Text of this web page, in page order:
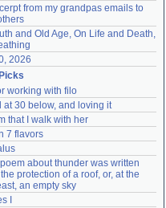
from my grandpas emails to
and Old Age, On Life and Death,
2026
working with filo
at 30 below, and loving it
that I walk with her
7 flavors
about thunder was written
protection of a roof, or, at the
an empty sky
I